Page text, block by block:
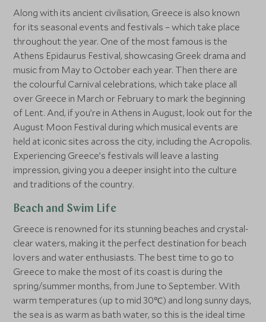
Along with its ancient civilisation, Greece is also known
for its seasonal events and festivals – which take place
throughout the year. One of the most famous is the
Athens Epidaurus Festival, showcasing Greek drama and
music from May to October each year. Then there are
the colourful Carnival celebrations, which take place all
over Greece in March or February to mark the beginning
of Lent. And, if you’re in Athens in August, look out for the
August Moon Festival during which musical events are
held at iconic sites across the city, including the Acropolis.
Experiencing Greece’s festivals will leave a lasting
impression, giving you a deeper insight into the culture
and traditions of the country.
Beach and Swim Life
Greece is renowned for its stunning beaches and crystal-
clear waters, making it the perfect destination for beach
lovers and water enthusiasts. The best time to go to
Greece to make the most of its coast is during the
spring/summer months, from June to September. With
warm temperatures (up to mid 30℃) and long sunny days,
the sea is as warm as bath water, so this is the ideal time